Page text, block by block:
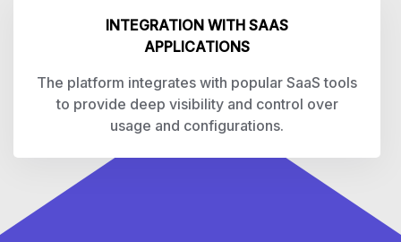
INTEGRATION WITH SAAS
APPLICATIONS
The platform integrates with popular SaaS tools
to provide deep visibility and control over
usage and configurations.